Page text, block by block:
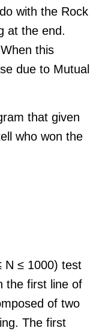
with the Rock
at the end.
this
due to Mutual
that given
who won the
N ≤ 1000) test
the first line of
of two
The first